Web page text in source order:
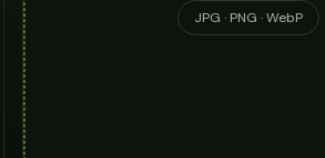
JPG · PNG · WebP